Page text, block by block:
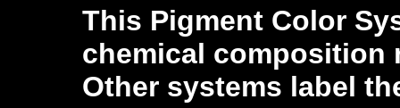
This Pigment Color
chemical composition
Other systems label